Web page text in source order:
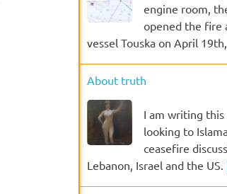
engine room,
opened the fire
vessel Touska on April
About truth
I am writing
looking to
ceasefire
Lebanon, Israel and the US.